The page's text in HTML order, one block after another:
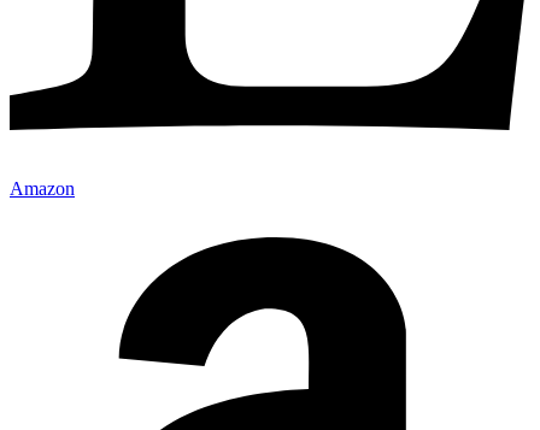
Amazon